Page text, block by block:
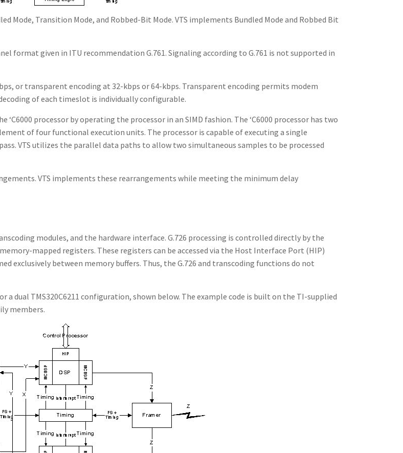
Mode, Transition Mode, and Robbed-Bit Mode. VTS implements Bundled Mode and Robbed Bit
format given in ITU recommendation G.761. Signaling according to G.761 is not supported in
or transparent encoding at 32-kbps or 64-kbps. Transparent encoding permits modem
of each timeslot is individually configurable.
processor by operating the processor in an SIMD fashion. The ‘C6000 processor has two
of four functional execution units. The processor is capable of executing a single
VTS utilizes the parallel data paths to allow two simultaneous samples to be processed
VTS implements these rearrangements while meeting the minimum delay
modules, and the hardware interface. G.726 processing is controlled directly by the
mapped registers. These registers can be accessed via the Host Interface Port (HIP)
exclusively between memory buffers. Thus, the G.726 and transcoding functions do not
dual TMS320C6211 configuration, shown below. The example code is built on the TI-supplied
members.